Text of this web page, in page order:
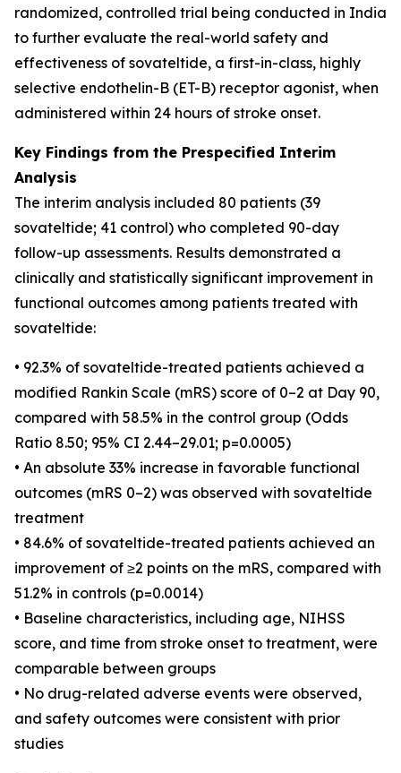
randomized, controlled trial being conducted in India
to further evaluate the real-world safety and
effectiveness of sovateltide, a first-in-class, highly
selective endothelin-B (ET-B) receptor agonist, when
administered within 24 hours of stroke onset.
Key Findings from the Prespecified Interim
Analysis
The interim analysis included 80 patients (39
sovateltide; 41 control) who completed 90-day
follow-up assessments. Results demonstrated a
clinically and statistically significant improvement in
functional outcomes among patients treated with
sovateltide:
• 92.3% of sovateltide-treated patients achieved a
modified Rankin Scale (mRS) score of 0–2 at Day 90,
compared with 58.5% in the control group (Odds
Ratio 8.50; 95% CI 2.44–29.01; p=0.0005)
• An absolute 33% increase in favorable functional
outcomes (mRS 0–2) was observed with sovateltide
treatment
• 84.6% of sovateltide-treated patients achieved an
improvement of ≥2 points on the mRS, compared with
51.2% in controls (p=0.0014)
• Baseline characteristics, including age, NIHSS
score, and time from stroke onset to treatment, were
comparable between groups
• No drug-related adverse events were observed,
and safety outcomes were consistent with prior
studies